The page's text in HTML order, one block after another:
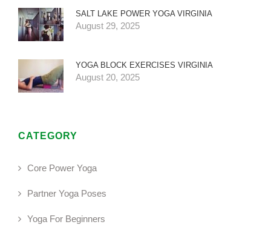
SALT LAKE POWER YOGA VIRGINIA
August 29, 2025
YOGA BLOCK EXERCISES VIRGINIA
August 20, 2025
CATEGORY
Core Power Yoga
Partner Yoga Poses
Yoga For Beginners